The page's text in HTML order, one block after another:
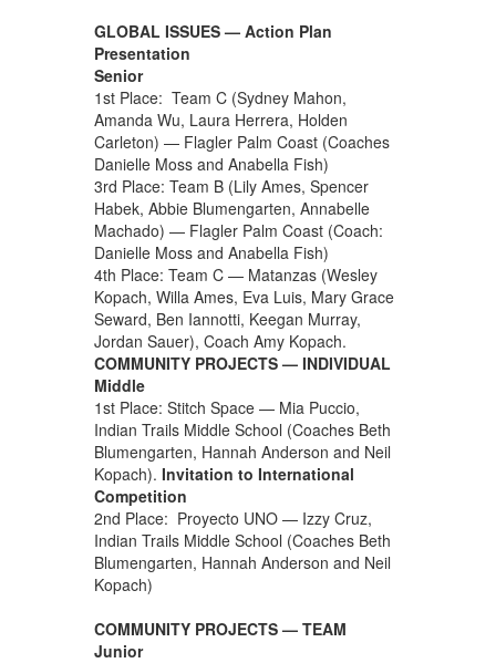
GLOBAL ISSUES — Action Plan
Presentation
Senior
1st Place: Team C (Sydney Mahon,
Amanda Wu, Laura Herrera, Holden
Carleton) — Flagler Palm Coast (Coaches
Danielle Moss and Anabella Fish)
3rd Place: Team B (Lily Ames, Spencer
Habek, Abbie Blumengarten, Annabelle
Machado) — Flagler Palm Coast (Coach:
Danielle Moss and Anabella Fish)
4th Place: Team C — Matanzas (Wesley
Kopach, Willa Ames, Eva Luis, Mary Grace
Seward, Ben Iannotti, Keegan Murray,
Jordan Sauer), Coach Amy Kopach.
COMMUNITY PROJECTS — INDIVIDUAL
Middle
1st Place: Stitch Space — Mia Puccio,
Indian Trails Middle School (Coaches Beth
Blumengarten, Hannah Anderson and Neil
Kopach). Invitation to International
Competition
2nd Place: Proyecto UNO — Izzy Cruz,
Indian Trails Middle School (Coaches Beth
Blumengarten, Hannah Anderson and Neil
Kopach)
COMMUNITY PROJECTS — TEAM
Junior